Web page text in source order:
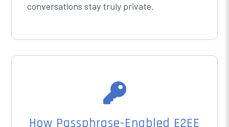
conversations stay truly private.

How Passphrase-Enabled E2EE